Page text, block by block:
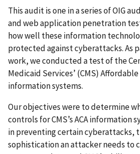
This audit is one in a series of OIG
and web application penetration
how well these information
protected against cyberattacks. As
work, we conducted a test of the
Medicaid Services’ (CMS) Affordable
information systems.
Our objectives were to determine
controls for CMS’s ACA information
in preventing certain cyberattacks,
sophistication an attacker needs to